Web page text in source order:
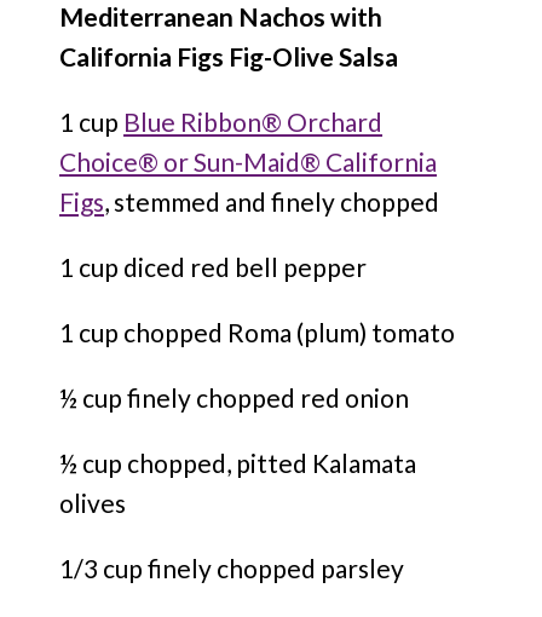
Mediterranean Nachos with
California Figs Fig-Olive Salsa
1 cup Blue Ribbon® Orchard
Choice® or Sun-Maid® California
Figs, stemmed and finely chopped
1 cup diced red bell pepper
1 cup chopped Roma (plum) tomato
½ cup finely chopped red onion
½ cup chopped, pitted Kalamata
olives
1/3 cup finely chopped parsley